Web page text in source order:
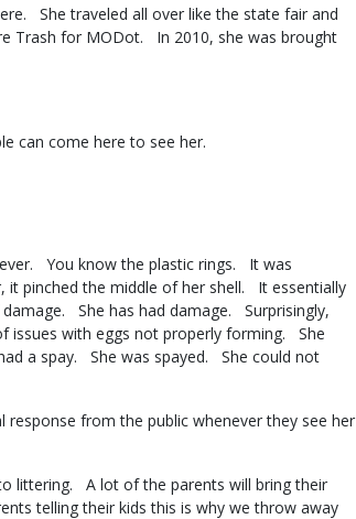
She traveled all over like the state fair and
Trash for MODot. In 2010, she was brought
can come here to see her.
You know the plastic rings. It was
pinched the middle of her shell. It essentially
She has had damage. Surprisingly,
issues with eggs not properly forming. She
a spay. She was spayed. She could not
from the public whenever they see her
littering. A lot of the parents will bring their
telling their kids this is why we throw away